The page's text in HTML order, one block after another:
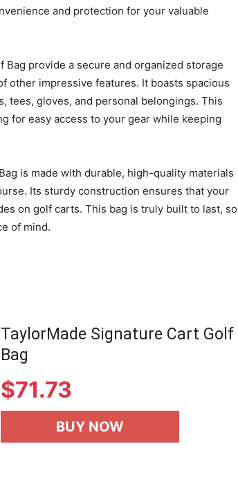
and protection for your valuable
provide a secure and organized storage
other impressive features. It boasts spacious
tees, gloves, and personal belongings. This
for easy access to your gear while keeping
is made with durable, high-quality materials
Its sturdy construction ensures that your
on golf carts. This bag is truly built to last, so
of mind.
TaylorMade Signature Cart Golf
Bag
$71.73
BUY NOW